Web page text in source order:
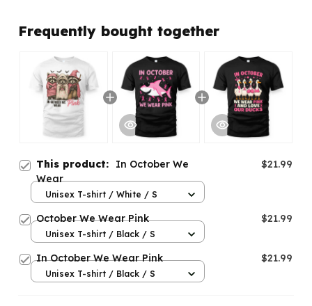
Frequently bought together
This product: In October We
Wear
$21.99
Unisex T-shirt / White / S
October We Wear Pink $21.99
Unisex T-shirt / Black / S
In October We Wear Pink $21.99
Unisex T-shirt / Black / S